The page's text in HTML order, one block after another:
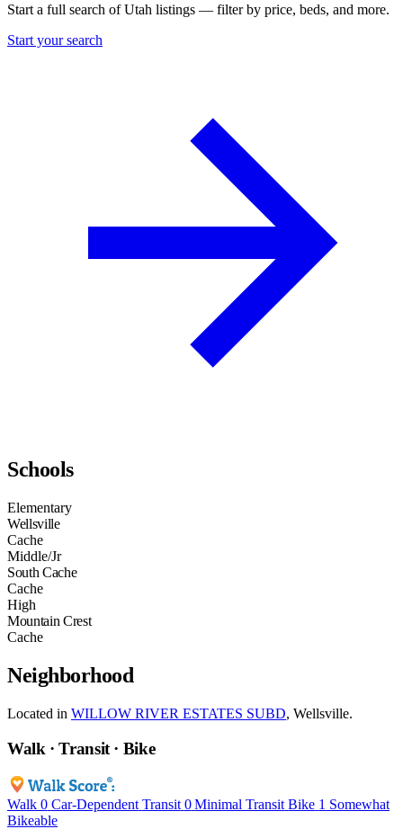
Start a full search of Utah listings — filter by price, beds, and more.
Start your search
Schools
Elementary
Wellsville
Cache
Middle/Jr
South Cache
Cache
High
Mountain Crest
Cache
Neighborhood
Located in WILLOW RIVER ESTATES SUBD, Wellsville.
Walk · Transit · Bike
Walk 0 Car-Dependent Transit 0 Minimal Transit Bike 1 Somewhat
Bikeable